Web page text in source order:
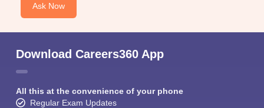
Ask Now
Download Careers360 App
All this at the convenience of your phone
Regular Exam Updates